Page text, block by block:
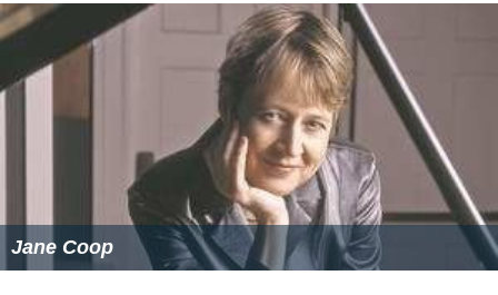
Jane Coop